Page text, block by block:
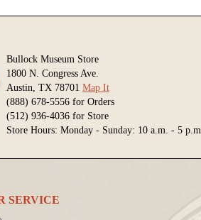
Bullock Museum Store
1800 N. Congress Ave.
Austin, TX 78701 Map It
(888) 678-5556 for Orders
(512) 936-4036 for Store
Store Hours: Monday - Sunday: 10 a.m. - 5 p.m.
SERVICE